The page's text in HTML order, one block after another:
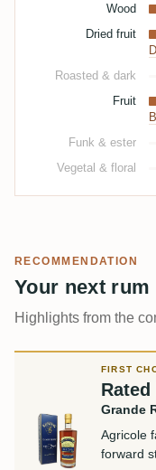
Wood
Dried fruit
Roasted & dark
Fruit
Funk & ester
Vegetal & floral
RECOMMENDATION
Your next rum
Highlights from the
FIRST
Grande
Agricole
forward